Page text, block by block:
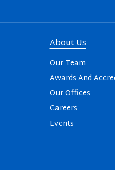
About Us
Our Team
Awards And
Our Offices
Careers
Events